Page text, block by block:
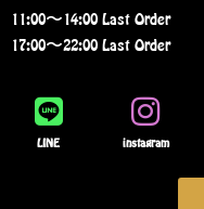
11:00〜14:00 Last Order
17:00〜22:00 Last Order
LINE instagram